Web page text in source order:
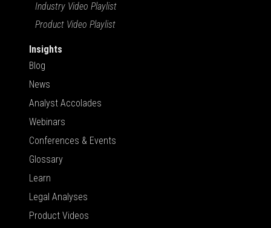
Industry Video Playlist
Product Video Playlist
Insights
Blog
News
Analyst Accolades
Webinars
Conferences & Events
Glossary
Learn
Legal Analyses
Product Videos